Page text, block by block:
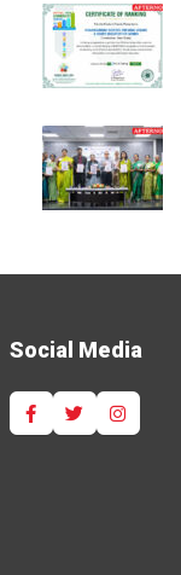
Social Media